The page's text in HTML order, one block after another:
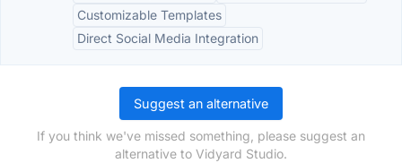
Customizable Templates
Direct Social Media Integration
Suggest an alternative
If you think we've missed something, please suggest an
alternative to Vidyard Studio.